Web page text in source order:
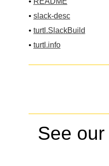
• slack-desc
• turtl.SlackBuild
• turtl.info
See our